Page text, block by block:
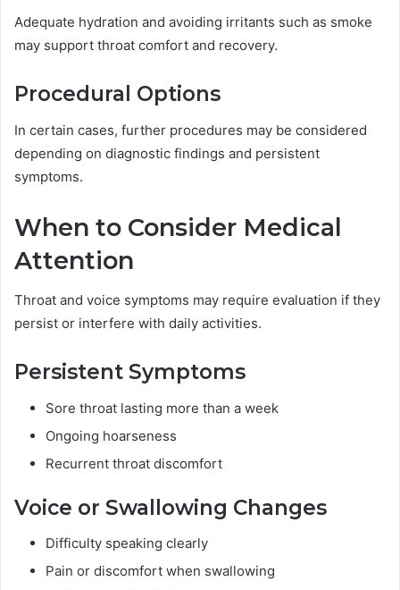
Adequate hydration and avoiding irritants such as smoke
may support throat comfort and recovery.
Procedural Options
In certain cases, further procedures may be considered
depending on diagnostic findings and persistent
symptoms.
When to Consider Medical
Attention
Throat and voice symptoms may require evaluation if they
persist or interfere with daily activities.
Persistent Symptoms
Sore throat lasting more than a week
Ongoing hoarseness
Recurrent throat discomfort
Voice or Swallowing Changes
Difficulty speaking clearly
Pain or discomfort when swallowing